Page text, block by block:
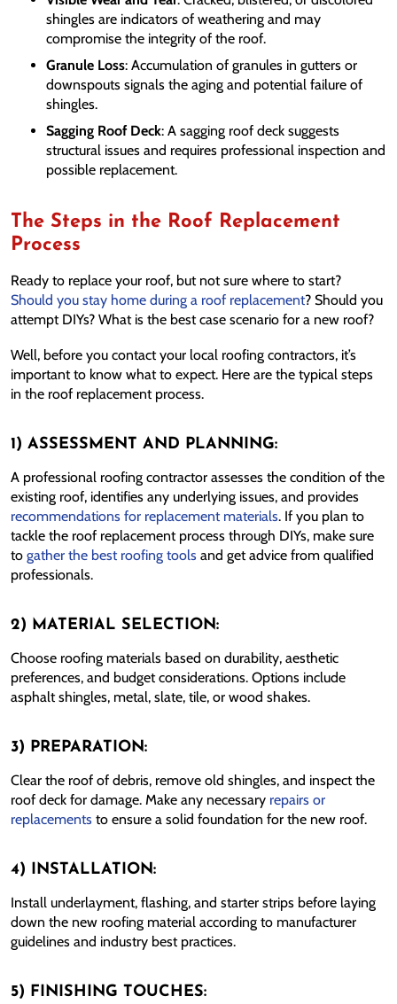
shingles are indicators of weathering and may
compromise the integrity of the roof.
Granule Loss: Accumulation of granules in gutters or
downspouts signals the aging and potential failure of
shingles.
Sagging Roof Deck: A sagging roof deck suggests
structural issues and requires professional inspection and
possible replacement.
The Steps in the Roof Replacement
Process
Ready to replace your roof, but not sure where to start?
Should you stay home during a roof replacement? Should you
attempt DIYs? What is the best case scenario for a new roof?
Well, before you contact your local roofing contractors, it’s
important to know what to expect. Here are the typical steps
in the roof replacement process.
1) ASSESSMENT AND PLANNING:
A professional roofing contractor assesses the condition of the
existing roof, identifies any underlying issues, and provides
recommendations for replacement materials. If you plan to
tackle the roof replacement process through DIYs, make sure
to gather the best roofing tools and get advice from qualified
professionals.
2) MATERIAL SELECTION:
Choose roofing materials based on durability, aesthetic
preferences, and budget considerations. Options include
asphalt shingles, metal, slate, tile, or wood shakes.
3) PREPARATION:
Clear the roof of debris, remove old shingles, and inspect the
roof deck for damage. Make any necessary repairs or
replacements to ensure a solid foundation for the new roof.
4) INSTALLATION:
Install underlayment, flashing, and starter strips before laying
down the new roofing material according to manufacturer
guidelines and industry best practices.
5) FINISHING TOUCHES: